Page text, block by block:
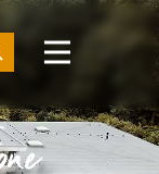
Button